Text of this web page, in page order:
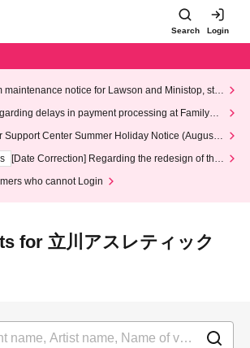
Search Login
maintenance notice for Lawson and Ministop, star
AM on Wednesday (Wed)
delays in payment processing at FamilyMa
Support Center Summer Holiday Notice (August 1
14th, 2026)
[Date Correction] Regarding the redesign of the
who cannot Login
for 立川アスレティック